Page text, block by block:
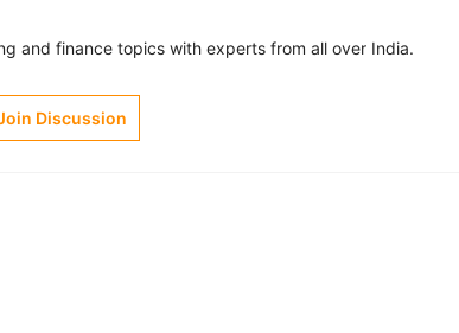
and finance topics with experts from all over India.
Discussion